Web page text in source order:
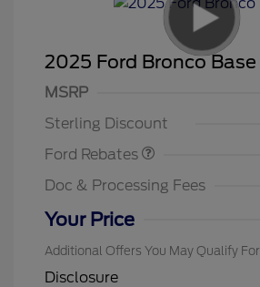
2025 Ford Bronco Base
MSRP
Sterling Discount
Ford Rebates
Model Year Closeout
Doc & Processing Fees
Your Price
Additional Offers You May Qualify For
Disclosure